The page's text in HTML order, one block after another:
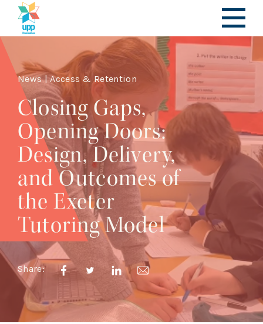
News | Access & Retention
Closing Gaps,
Opening Doors:
Design, Delivery,
and Outcomes of
the Exeter
Tutoring Model
Share: